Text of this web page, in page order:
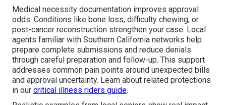
Medical necessity documentation improves approval
odds. Conditions like bone loss, difficulty chewing, or
post-cancer reconstruction strengthen your case. Local
agents familiar with Southern California networks help
prepare complete submissions and reduce denials
through careful preparation and follow-up. This support
addresses common pain points around unexpected bills
and approval uncertainty. Learn about related protections
in our critical illness riders guide.